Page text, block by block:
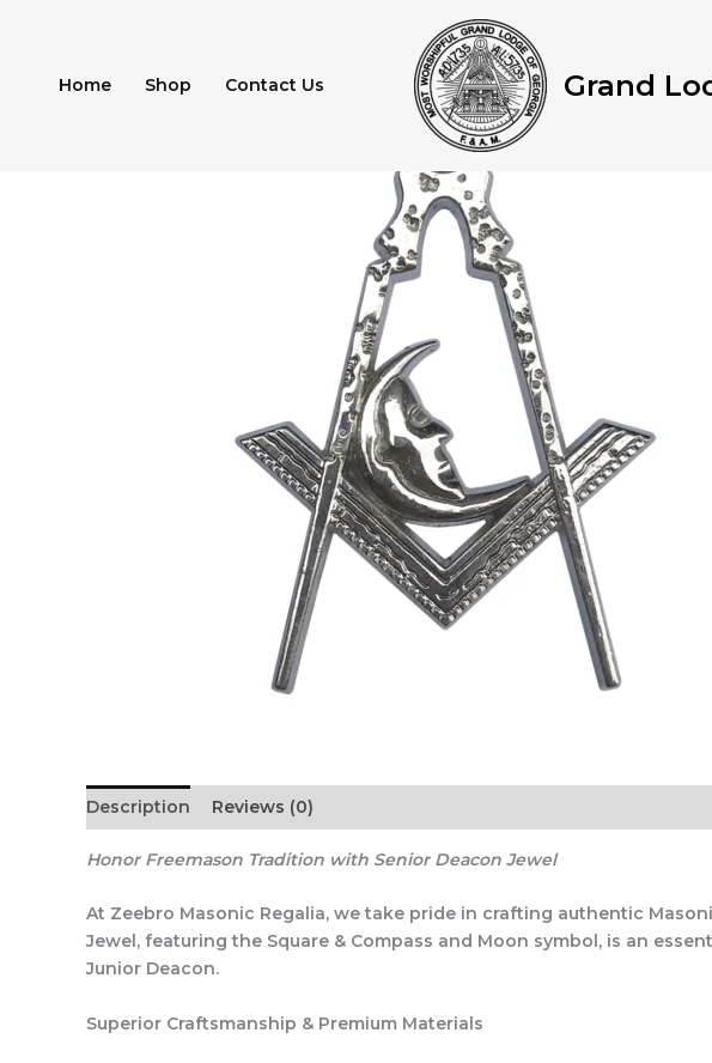
Home
Shop Contact Us Grand
Description Reviews (0)
Honor Freemason Tradition with Senior Deacon Jewel
At Zeebro Masonic Regalia, we take pride in crafting authentic
Jewel, featuring the Square & Compass and Moon symbol, is an
Junior Deacon.
Superior Craftsmanship & Premium Materials